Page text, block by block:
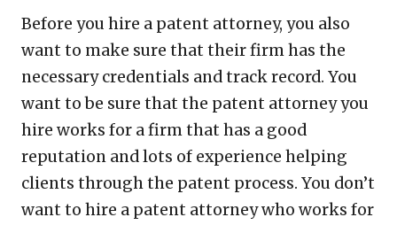
Before you hire a patent attorney, you also
want to make sure that their firm has the
necessary credentials and track record. You
want to be sure that the patent attorney you
hire works for a firm that has a good
reputation and lots of experience helping
clients through the patent process. You don’t
want to hire a patent attorney who works for